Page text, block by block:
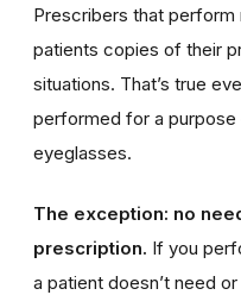
Prescribers that
patients copies of their
situations. That’s true
performed for a purpose
eyeglasses.
The exception: no
prescription. If you
a patient doesn’t need